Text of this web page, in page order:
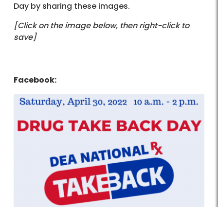
Day by sharing these images.
[Click on the image below, then right-click to
save]
Facebook: